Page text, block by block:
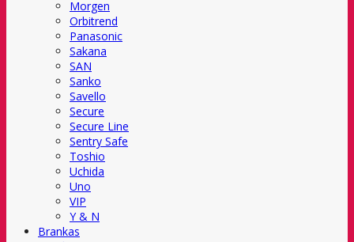
Morgen
Orbitrend
Panasonic
Sakana
SAN
Sanko
Savello
Secure
Secure Line
Sentry Safe
Toshio
Uchida
Uno
VIP
Y & N
Brankas